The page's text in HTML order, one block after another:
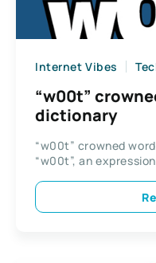
Internet Vibes
“w00t”
dictionary
“w00t” crowned
“w00t”, an